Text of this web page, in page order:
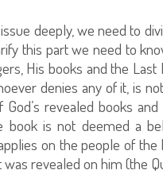
deeply, we need to
this part we need to
His books and the
denies any of it, is
revealed books
book is not deemed a
on the people of
revealed on him (the